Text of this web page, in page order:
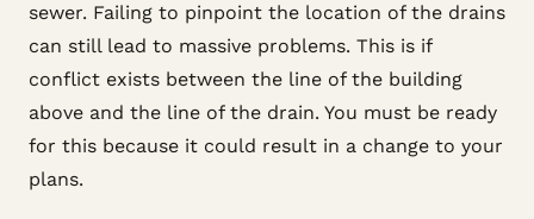
sewer. Failing to pinpoint the location of the drains
can still lead to massive problems. This is if
conflict exists between the line of the building
above and the line of the drain. You must be ready
for this because it could result in a change to your
plans.